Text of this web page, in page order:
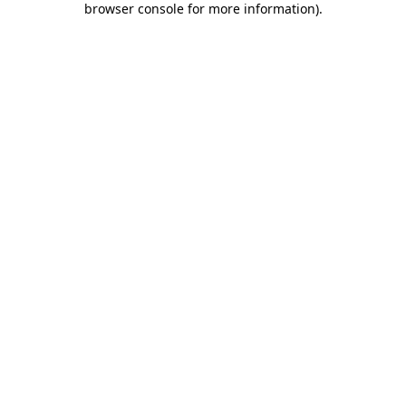
browser console for more information).